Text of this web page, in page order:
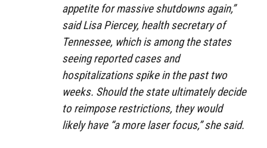
appetite for massive shutdowns again,”
said Lisa Piercey, health secretary of
Tennessee, which is among the states
seeing reported cases and
hospitalizations spike in the past two
weeks. Should the state ultimately decide
to reimpose restrictions, they would
likely have “a more laser focus,” she said.